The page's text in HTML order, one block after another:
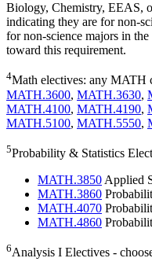
Biology, Chemistry, EEAS,
indicating they are for non-
for non-science majors in
toward this requirement.
4Math electives: any MATH
MATH.3600, MATH.3630,
MATH.4100, MATH.4190,
MATH.5100, MATH.5550,
5Probability & Statistics
MATH.3850 Applied
MATH.3860
MATH.4070
MATH.4860
6Analysis I Electives -